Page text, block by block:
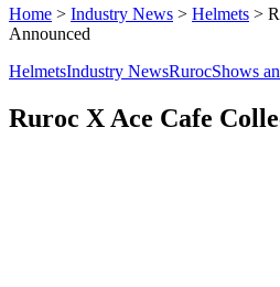
Home > Industry News > Helmets >
Announced
HelmetsIndustry NewsRurocShows
Ruroc X Ace Cafe